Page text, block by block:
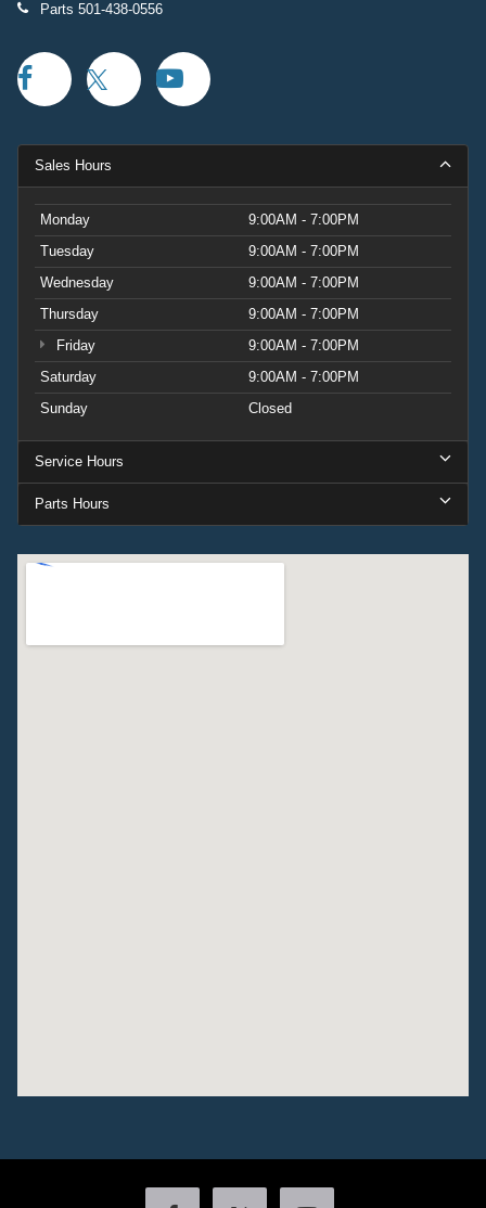
Parts 501-438-0556
Sales Hours
Monday
9:00AM - 7:00PM
Tuesday
9:00AM - 7:00PM
Wednesday
9:00AM - 7:00PM
Thursday
9:00AM - 7:00PM
Friday
9:00AM - 7:00PM
Saturday
9:00AM - 7:00PM
Sunday
Closed
Service Hours
Parts Hours